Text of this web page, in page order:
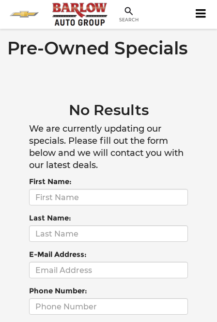
SEARCH
Pre-Owned Specials
No Results
We are currently updating our
specials. Please fill out the form
below and we will contact you with
our latest deals.
First Name:
Last Name:
E-Mail Address:
Phone Number: